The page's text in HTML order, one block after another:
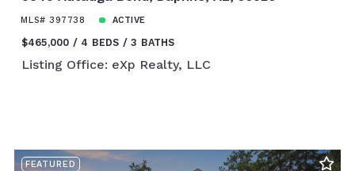
MLS# 397738 ACTIVE
$465,000 4 BEDS 3 BATHS
Listing Office: eXp Realty, LLC
FEATURED